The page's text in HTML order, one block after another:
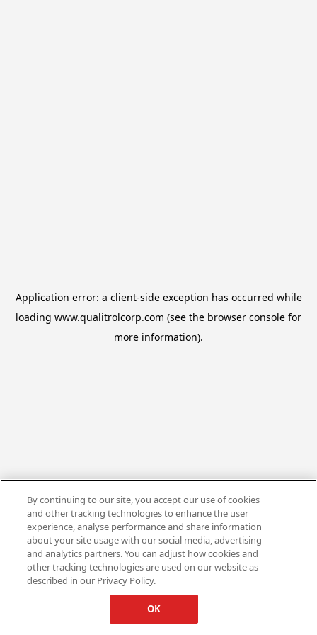
Application error: a client-side exception has occurred while
loading www.qualitrolcorp.com (see the browser console for
more information).
By continuing to our site, you accept our use of cookies
and other tracking technologies to enhance the user
experience, analyse performance and share information
about your site usage with our social media, advertising
and analytics partners. You can adjust how cookies and
other tracking technologies are used on our website as
described in our Privacy Policy.
OK